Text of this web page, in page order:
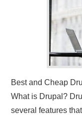
Best and Cheap
What is Drupal?
several features